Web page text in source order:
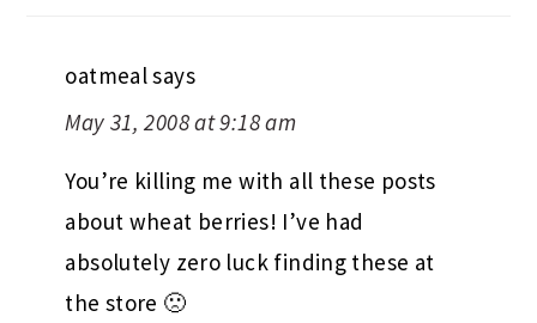
oatmealsays
May 31, 2008 at 9:18 am
You’re killing me with all these posts
about wheat berries! I’ve had
absolutely zero luck finding these at
the store 🙁